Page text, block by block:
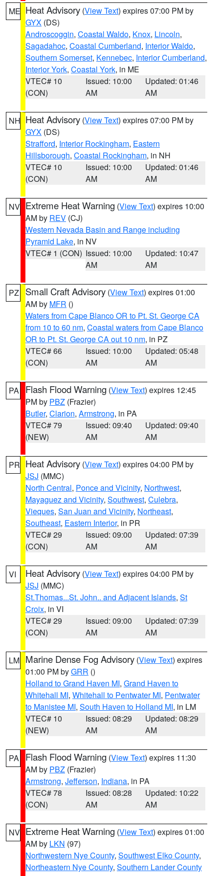
ME Heat Advisory (View Text) expires 07:00 PM by
GYX (DS)
Androscoggin, Coastal Waldo, Knox, Lincoln,
Sagadahoc, Coastal Cumberland, Interior Waldo,
Southern Somerset, Kennebec, Interior Cumberland,
Interior York, Coastal York, in ME
VTEC# 10
(CON)
Issued: 10:00
AM
Updated: 01:46
AM
NH Heat Advisory (View Text) expires 07:00 PM by
GYX (DS)
Strafford, Interior Rockingham, Eastern
Hillsborough, Coastal Rockingham, in NH
VTEC# 10
(CON)
Issued: 10:00
AM
Updated: 01:46
AM
NV Extreme Heat Warning (View Text) expires 10:00
AM by REV (CJ)
Western Nevada Basin and Range including
Pyramid Lake, in NV
VTEC# 1 (CON) Issued: 10:00
AM
Updated: 10:47
AM
PZ Small Craft Advisory (View Text) expires 01:00
AM by MFR ()
Waters from Cape Blanco OR to Pt. St. George CA
from 10 to 60 nm, Coastal waters from Cape Blanco
OR to Pt. St. George CA out 10 nm, in PZ
VTEC# 66
(CON)
Issued: 10:00
AM
Updated: 05:48
AM
PA Flash Flood Warning (View Text) expires 12:45
PM by PBZ (Frazier)
Butler, Clarion, Armstrong, in PA
VTEC# 79
(NEW)
Issued: 09:40
AM
Updated: 09:40
AM
PR Heat Advisory (View Text) expires 04:00 PM by
JSJ (MMC)
North Central, Ponce and Vicinity, Northwest,
Mayaguez and Vicinity, Southwest, Culebra,
Vieques, San Juan and Vicinity, Northeast,
Southeast, Eastern Interior, in PR
VTEC# 29
(CON)
Issued: 09:00
AM
Updated: 07:39
AM
VI Heat Advisory (View Text) expires 04:00 PM by
JSJ (MMC)
St.Thomas...St. John.. and Adjacent Islands, St
Croix, in VI
VTEC# 29
(CON)
Issued: 09:00
AM
Updated: 07:39
AM
LM Marine Dense Fog Advisory (View Text) expires
01:00 PM byGRR ()
Holland to Grand Haven MI, Grand Haven to
Whitehall MI, Whitehall to Pentwater MI, Pentwater
to Manistee MI, South Haven to Holland MI, in LM
VTEC# 10
(NEW)
Issued: 08:29
AM
Updated: 08:29
AM
PA Flash Flood Warning (View Text) expires 11:30
AM by PBZ (Frazier)
Armstrong, Jefferson, Indiana, in PA
VTEC# 78
(CON)
Issued: 08:28
AM
Updated: 10:22
AM
NV Extreme Heat Warning (View Text) expires 01:00
AM by LKN (97)
Northwestern Nye County, Southwest Elko County,
Northeastern Nye County, Southern Lander County